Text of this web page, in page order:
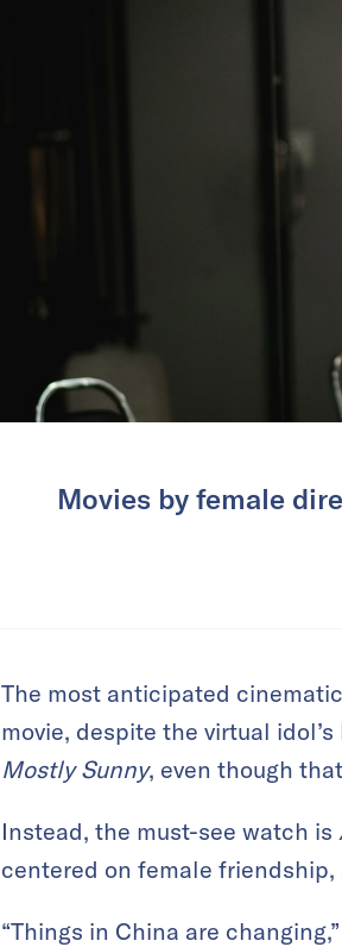
Movies by female
The most anticipated
movie, despite the virtual
Mostly Sunny, even though
Instead, the must-see watch is
centered on female
“Things in China are